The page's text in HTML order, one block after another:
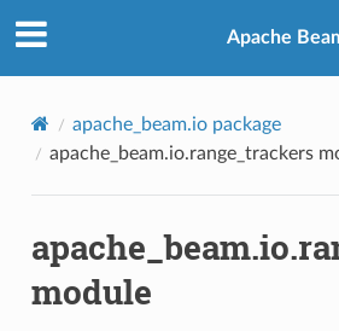
Apache
apache_beam.io package
apache_beam.io.range_trackers
module